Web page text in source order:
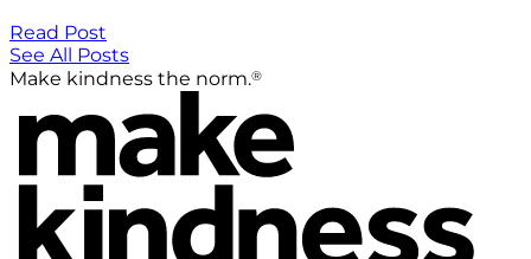
Read Post
See All Posts
Make kindness the norm.®